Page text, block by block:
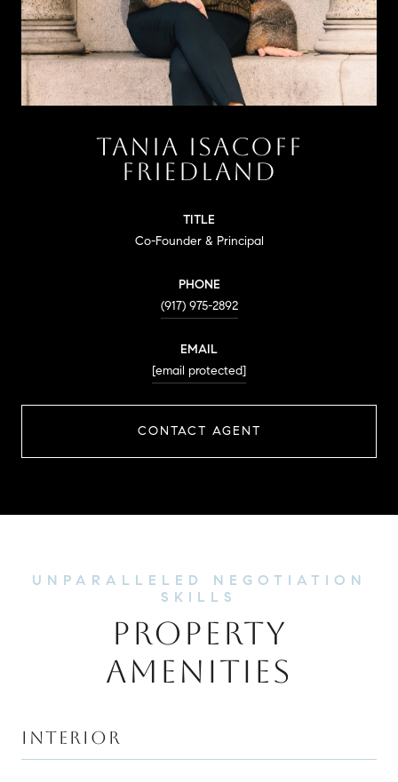
TANIA ISACOFF
FRIEDLAND
TITLE
Co-Founder & Principal
PHONE
(917) 975-2892
EMAIL
[email protected]
CONTACT AGENT
PROPERTY
AMENITIES
INTERIOR